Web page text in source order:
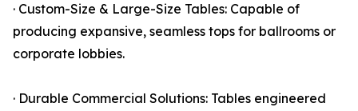
· Custom-Size & Large-Size Tables: Capable of
producing expansive, seamless tops for ballrooms or
corporate lobbies.
· Durable Commercial Solutions: Tables engineered